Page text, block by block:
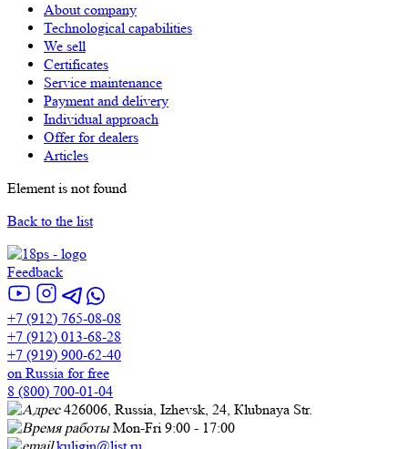
About company
Technological capabilities
We sell
Certificates
Service maintenance
Payment and delivery
Individual approach
Offer for dealers
Articles
Element is not found
Back to the list
Feedback
+7 (912) 765-08-08
+7 (912) 013-68-28
+7 (919) 900-62-40
on Russia for free
8 (800) 700-01-04
426006, Russia, Izhevsk, 24, Кlubnaya Str.
Mon-Fri 9:00 - 17:00